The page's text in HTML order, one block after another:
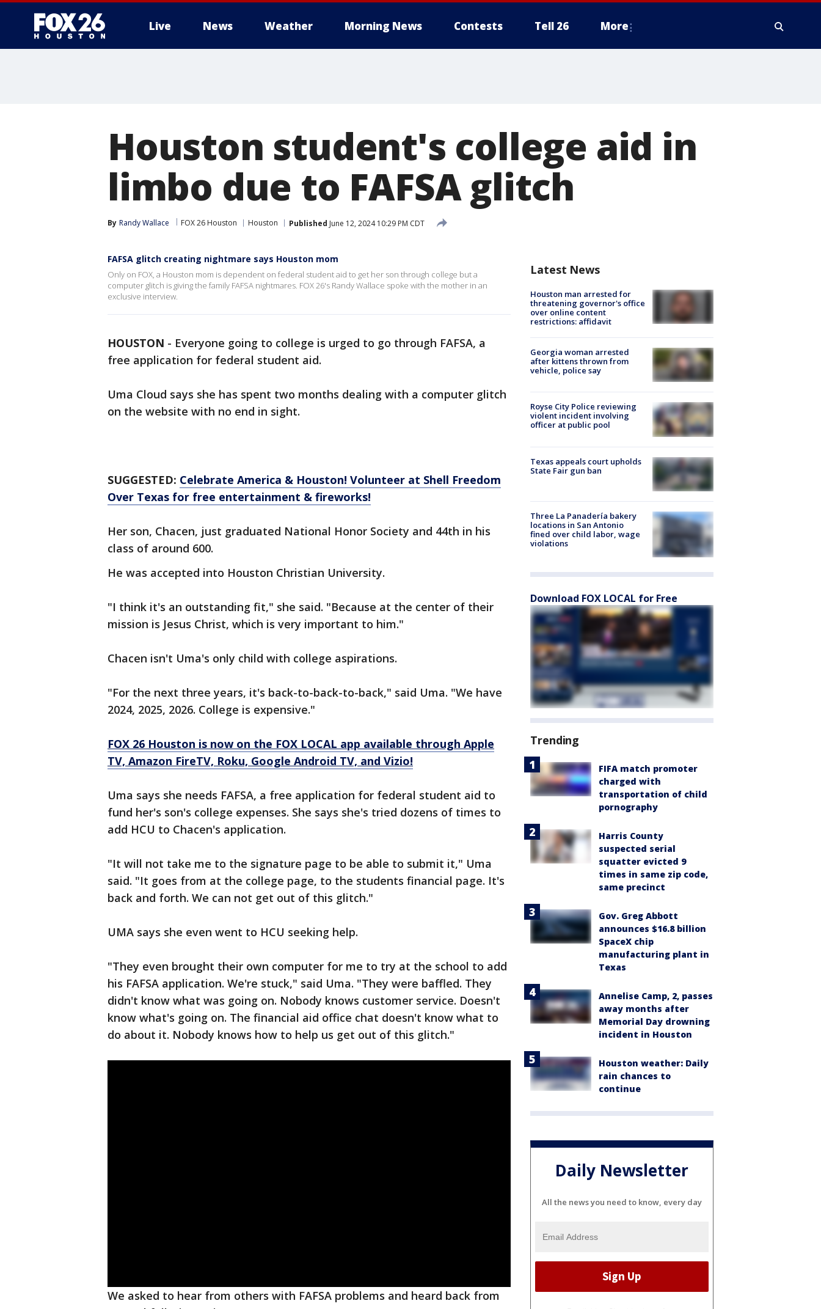
Live News Weather Morning News Contests Tell 26 More
Houston student's college aid in
limbo due to FAFSA glitch
By Randy Wallace FOX 26 Houston Houston Published June 12, 2024 10:29 PM CDT
FAFSA glitch creating nightmare says Houston mom
Only on FOX, a Houston mom is dependent on federal student aid to get her son through college but a
computer glitch is giving the family FAFSA nightmares. FOX 26's Randy Wallace spoke with the mother in an
exclusive interview.
HOUSTON - Everyone going to college is urged to go through FAFSA, a
free application for federal student aid.
Uma Cloud says she has spent two months dealing with a computer glitch
on the website with no end in sight.
SUGGESTED: Celebrate America & Houston! Volunteer at Shell Freedom
Over Texas for free entertainment & fireworks!
Her son, Chacen, just graduated National Honor Society and 44th in his
class of around 600.
He was accepted into Houston Christian University.
"I think it's an outstanding fit," she said. "Because at the center of their
mission is Jesus Christ, which is very important to him."
Chacen isn't Uma's only child with college aspirations.
"For the next three years, it's back-to-back-to-back," said Uma. "We have
2024, 2025, 2026. College is expensive."
FOX 26 Houston is now on the FOX LOCAL app available through Apple
TV, Amazon FireTV, Roku, Google Android TV, and Vizio!
Uma says she needs FAFSA, a free application for federal student aid to
fund her's son's college expenses. She says she's tried dozens of times to
add HCU to Chacen's application.
"It will not take me to the signature page to be able to submit it," Uma
said. "It goes from at the college page, to the students financial page. It's
back and forth. We can not get out of this glitch."
UMA says she even went to HCU seeking help.
"They even brought their own computer for me to try at the school to add
his FAFSA application. We're stuck," said Uma. "They were baffled. They
didn't know what was going on. Nobody knows customer service. Doesn't
know what's going on. The financial aid office chat doesn't know what to
do about it. Nobody knows how to help us get out of this glitch."
We asked to hear from others with FAFSA problems and heard back from
Latest News
Houston man arrested for
threatening governor's office
over online content
restrictions: affidavit
Georgia woman arrested
after kittens thrown from
vehicle, police say
Royse City Police reviewing
violent incident involving
officer at public pool
Texas appeals court upholds
State Fair gun ban
Three La Panadería bakery
locations in San Antonio
fined over child labor, wage
violations
Download FOX LOCAL for Free
Trending
FIFA match promoter
charged with
transportation of child
pornography
Harris County
suspected serial
squatter evicted 9
times in same zip code,
same precinct
Gov. Greg Abbott
announces $16.8 billion
SpaceX chip
manufacturing plant in
Texas
Annelise Camp, 2, passes
away months after
Memorial Day drowning
incident in Houston
Houston weather: Daily
rain chances to
continue
Daily Newsletter
All the news you need to know, every day